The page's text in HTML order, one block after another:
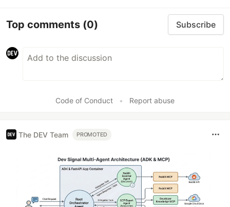
Top comments (0) Subscribe
Code of Conduct • Report abuse
The DEV Team PROMOTED